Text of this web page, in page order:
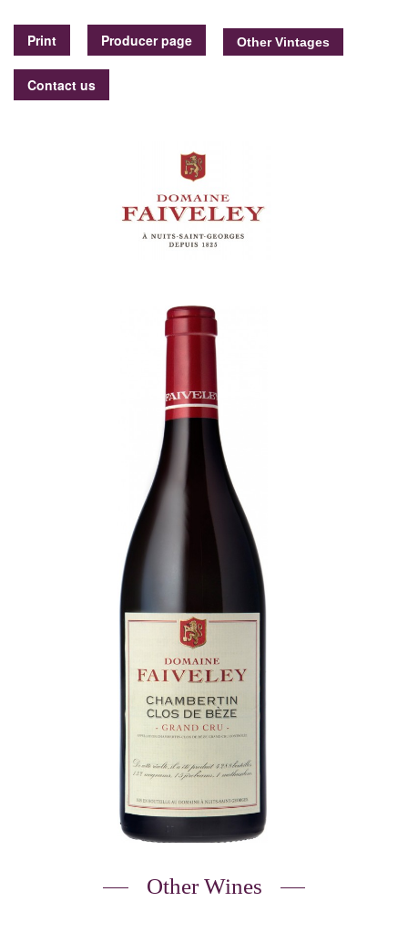
Print Producer page
Contact us
Other Wines